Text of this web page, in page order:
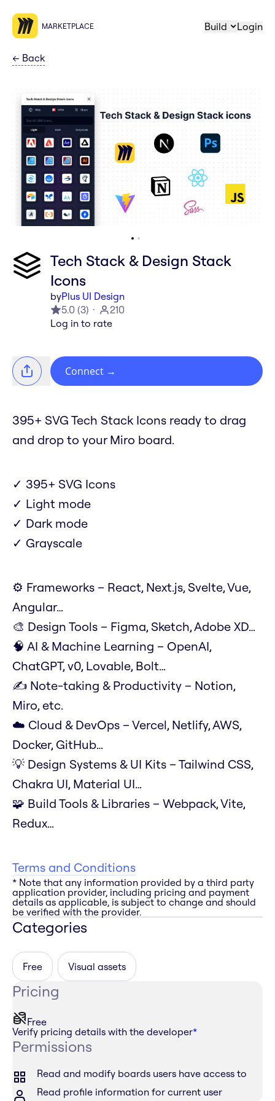
MARKETPLACE Build Login
← Back
Tech Stack & Design Stack
Icons
byPlus UI Design
5.0 (3)
210
Log in to rate
Connect →
395+ SVG Tech Stack Icons ready to drag
and drop to your Miro board.
✓ 395+ SVG Icons
✓ Light mode
✓ Dark mode
✓ Grayscale
⚙️ Frameworks – React, Next.js, Svelte, Vue,
Angular…
🎨 Design Tools – Figma, Sketch, Adobe XD…
🧠 AI & Machine Learning – OpenAI,
ChatGPT, v0, Lovable, Bolt…
✍️ Note-taking & Productivity – Notion,
Miro, etc.
☁️ Cloud & DevOps – Vercel, Netlify, AWS,
Docker, GitHub…
💡 Design Systems & UI Kits – Tailwind CSS,
Chakra UI, Material UI…
🧩 Build Tools & Libraries – Webpack, Vite,
Redux…
Terms and Conditions
* Note that any information provided by a third party
application provider, including pricing and payment
details as applicable, is subject to change and should
be verified with the provider.
Categories
Free Visual assets
Pricing
Free
Verify pricing details with the developer*
Permissions
Read and modify boards users have access to
Read profile information for current user